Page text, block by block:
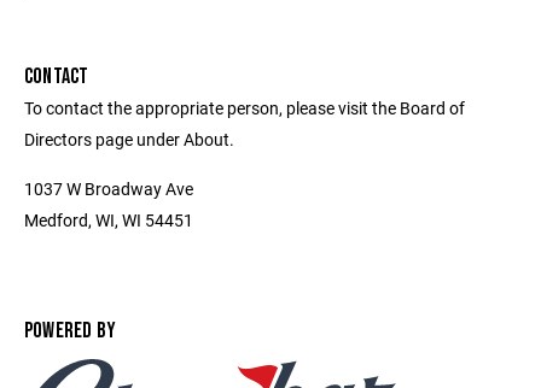
CONTACT
To contact the appropriate person, please visit the Board of
Directors page under About.
1037 W Broadway Ave
Medford, WI, WI 54451
POWERED BY